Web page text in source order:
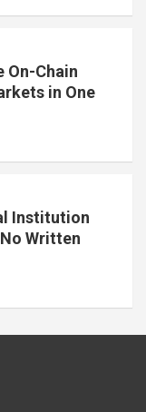
On-Chain
in One
Institution
Written